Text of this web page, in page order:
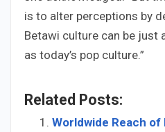
is to alter perceptions by
Betawi culture can be just
as today’s pop culture.”
Related Posts:
Worldwide Reach